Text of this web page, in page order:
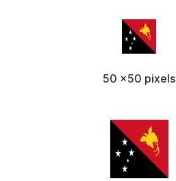
50 x50 pixels